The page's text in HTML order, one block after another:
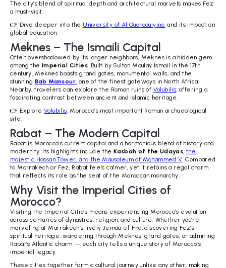
The city’s blend of spiritual depth and architectural marvels makes Fez
a must-visit.
👉 Dive deeper into the University of Al Quaraouiyine and its impact on
global education.
Meknes – The Ismaili Capital
Often overshadowed by its larger neighbors, Meknes is a hidden gem
among theImperial Cities . Built by Sultan Moulay Ismail in the 17th
century, Meknes boasts grand gates, monumental walls, and the
stunning Bab Mansour one of the finest gateways in North Africa.
Nearby, travelers can explore the Roman ruins of Volubilis , offering a
fascinating contrast between ancient and Islamic heritage.
👉 ExploreVolubilis , Morocco’s most important Roman archaeological
site.
Rabat – The Modern Capital
Rabat is Morocco’s current capital and a harmonious blend of history and
modernity. Its highlights include theKasbah of the Udayas ,the
majestic Hassan Tower, and the Mausoleum of Mohammed V . Compared
to Marrakech or Fez, Rabat feels calmer, yet it retains a regal charm
that reflects its role as the seat of the Moroccan monarchy.
Why Visit the Imperial Cities of
Morocco?
Visiting the Imperial Cities means experiencing Morocco’s evolution
across centuries of dynasties, religion, and culture. Whether you’re
marveling at Marrakech’s lively Jemaa el-Fna, discovering Fez’s
spiritual heritage, wandering through Meknes’ grand gates, or admiring
Rabat’s Atlantic charm — each city tells a unique story of Morocco’s
imperial legacy.
These cities together form a cultural journey unlike any other, making